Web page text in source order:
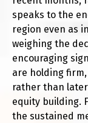
speaks to the
region even as
weighing the
encouraging
are holding
rather than
equity building.
the sustained